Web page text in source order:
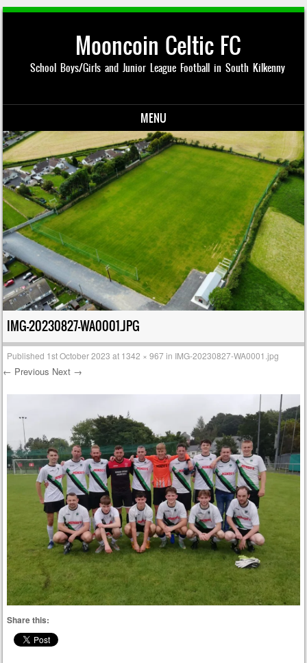
Mooncoin Celtic FC
School Boys/Girls and Junior League Football in South Kilkenny
MENU
Skip to content
IMG-20230827-WA0001.JPG
Published 1st October 2023 at 1342 × 967in IMG-20230827-WA0001.jpg
← Previous Next →
Share this: